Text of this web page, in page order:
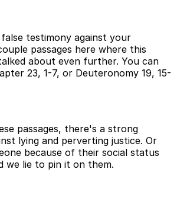
testimony against your
passages here where this
about even further. You can
23, 1-7, or Deuteronomy 19, 15-
passages, there's a strong
lying and perverting justice. Or
because of their social status
we lie to pin it on them.